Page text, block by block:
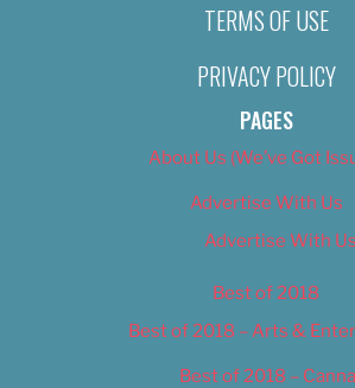
TERMS OF USE
PRIVACY POLICY
PAGES
About Us (We’ve Got
Advertise With Us
Advertise With Us
Best of 2018
Best of 2018 – Arts &
Best of 2018 –